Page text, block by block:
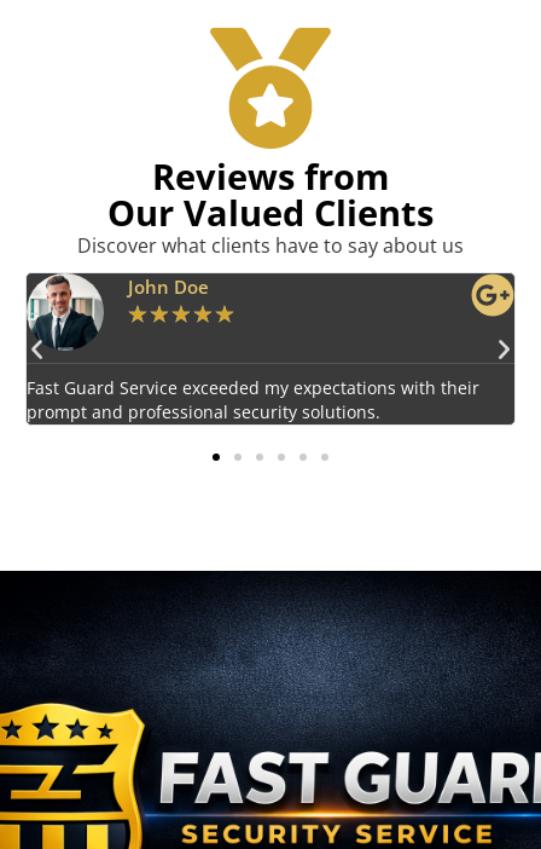
Reviews from
Our Valued Clients
Discover what clients have to say about us
Emily Harper
★★★★★
Impressed by the vigilant and courteous security personnel
provided by Fast Guard Service.